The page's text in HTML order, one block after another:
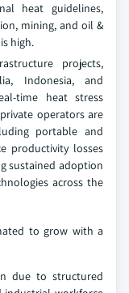
heat guidelines,
mining, and oil &
high.
projects,
Indonesia, and
time heat stress
operators are
portable and
productivity losses
sustained adoption
across the
to grow with a
due to structured